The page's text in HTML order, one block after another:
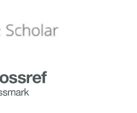
in Singapore:
Call.
Yue and co-authors!
and thanks to an
who are awarded the